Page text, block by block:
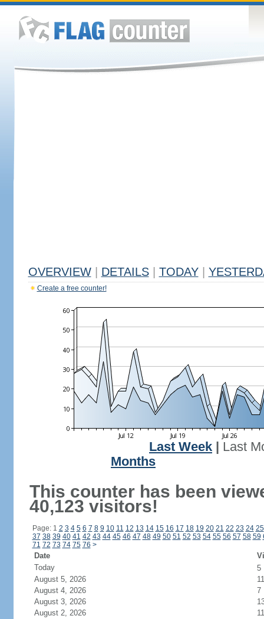
OVERVIEW DETAILS TODAY
Create a free counter!
Last Week
Last
Months
This counter has been
40,123 visitors!
Page: 1 2 3 4 5 6 7 8 9 10 11 12 13 14 15 16 17 18 19 20 21 22 23 24 25
37 38 39 40 41 42 43 44 45 46 47 48 49 50 51 52 53 54 55 56 57 58 59
71 72 73 74 75 76 >
Date
Today
5
August 5, 2026
11
August 4, 2026
7
August 3, 2026
August 2, 2026
11